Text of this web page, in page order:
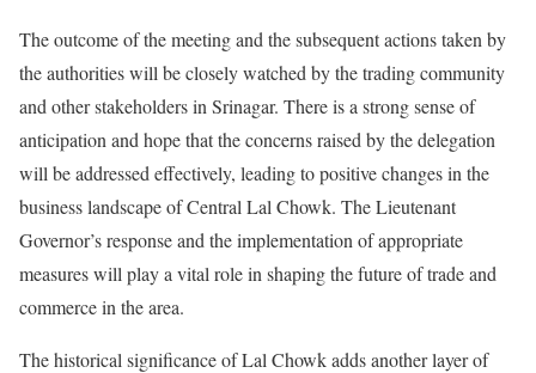
The outcome of the meeting and the subsequent actions taken by
the authorities will be closely watched by the trading community
and other stakeholders in Srinagar. There is a strong sense of
anticipation and hope that the concerns raised by the delegation
will be addressed effectively, leading to positive changes in the
business landscape of Central Lal Chowk. The Lieutenant
Governor’s response and the implementation of appropriate
measures will play a vital role in shaping the future of trade and
commerce in the area.
The historical significance of Lal Chowk adds another layer of